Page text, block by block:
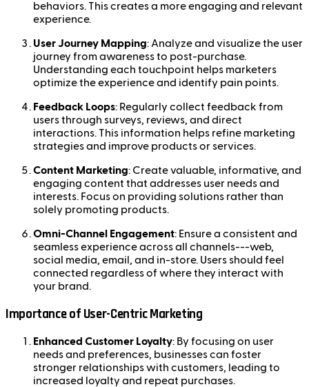
behaviors. This creates a more engaging and relevant
experience.
User Journey Mapping: Analyze and visualize the user
journey from awareness to post-purchase.
Understanding each touchpoint helps marketers
optimize the experience and identify pain points.
Feedback Loops: Regularly collect feedback from
users through surveys, reviews, and direct
interactions. This information helps refine marketing
strategies and improve products or services.
Content Marketing: Create valuable, informative, and
engaging content that addresses user needs and
interests. Focus on providing solutions rather than
solely promoting products.
Omni-Channel Engagement: Ensure a consistent and
seamless experience across all channels---web,
social media, email, and in-store. Users should feel
connected regardless of where they interact with
your brand.
Importance of User-Centric Marketing
Enhanced Customer Loyalty: By focusing on user
needs and preferences, businesses can foster
stronger relationships with customers, leading to
increased loyalty and repeat purchases.